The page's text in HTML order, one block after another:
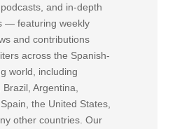
and in-depth
— featuring weekly
and contributions
across the Spanish-
world, including
Brazil, Argentina,
the United States,
other countries. Our